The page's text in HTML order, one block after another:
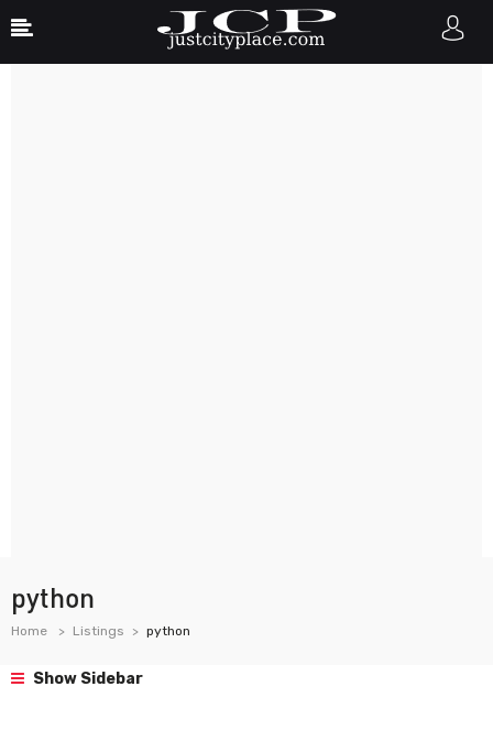
python
Home Listings python
Show Sidebar